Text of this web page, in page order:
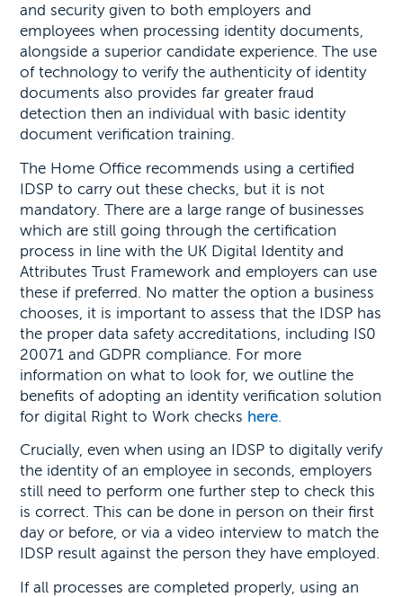
and security given to both employers and
employees when processing identity documents,
alongside a superior candidate experience. The use
of technology to verify the authenticity of identity
documents also provides far greater fraud
detection then an individual with basic identity
document verification training.
The Home Office recommends using a certified
IDSP to carry out these checks, but it is not
mandatory. There are a large range of businesses
which are still going through the certification
process in line with the UK Digital Identity and
Attributes Trust Framework and employers can use
these if preferred. No matter the option a business
chooses, it is important to assess that the IDSP has
the proper data safety accreditations, including IS0
20071 and GDPR compliance. For more
information on what to look for, we outline the
benefits of adopting an identity verification solution
for digital Right to Work checks here
Crucially, even when using an IDSP to digitally verify
the identity of an employee in seconds, employers
still need to perform one further step to check this
is correct. This can be done in person on their first
day or before, or via a video interview to match the
IDSP result against the person they have employed.
If all processes are completed properly, using an